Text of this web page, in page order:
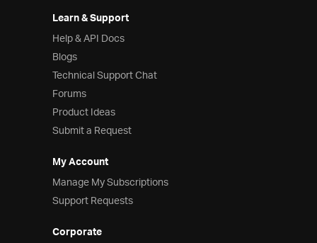
Learn & Support
Help & API Docs
Blogs
Technical Support Chat
Forums
Product Ideas
Submit a Request
My Account
Manage My Subscriptions
Support Requests
Corporate